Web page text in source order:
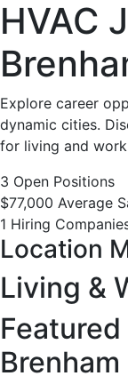
HVAC
Jobs
in
TX
-
3
HVAC
Explore career
dynamic cities.
for living and
3 Open Positions
$77,000 Average
1 Hiring
Location
Living &
Brenham